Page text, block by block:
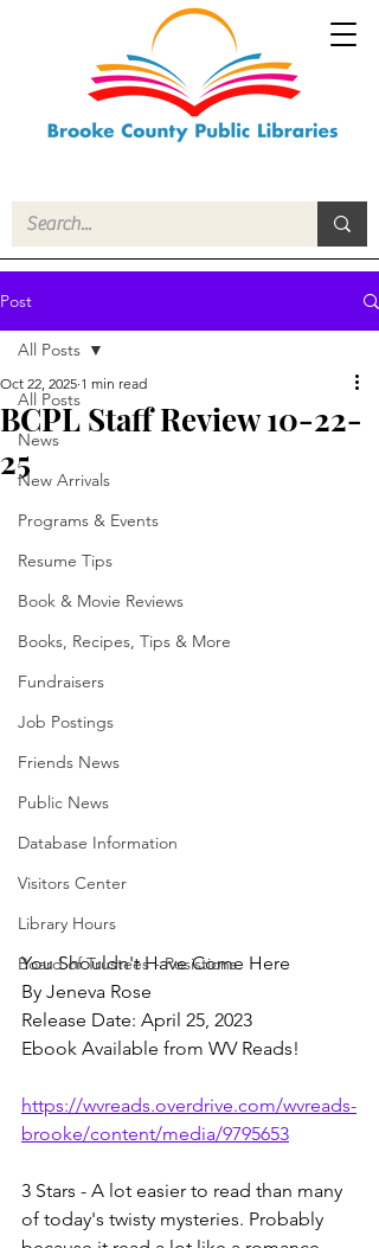
Post
All Posts
News
New Arrivals
Programs & Events
Resume Tips
Book & Movie Reviews
Books, Recipes, Tips & More
Fundraisers
Job Postings
Friends News
Public News
Database Information
Visitors Center
Library Hours
Board of Trustees - Posistions
All Posts
BCPL Staff Review 10-22-
25
Oct 22, 2025 1 min read
You Shouldn't Have Come Here
By Jeneva Rose
Release Date: April 25, 2023
Ebook Available from WV Reads!
https://wvreads.overdrive.com/wvreads-
brooke/content/media/9795653
3 Stars - A lot easier to read than many
of today's twisty mysteries. Probably